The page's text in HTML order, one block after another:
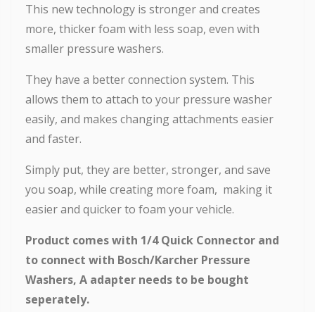
This new technology is stronger and creates
more, thicker foam with less soap, even with
smaller pressure washers.
They have a better connection system. This
allows them to attach to your pressure washer
easily, and makes changing attachments easier
and faster.
Simply put, they are better, stronger, and save
you soap, while creating more foam, making it
easier and quicker to foam your vehicle.
Product comes with 1/4 Quick Connector and
to connect with Bosch/Karcher Pressure
Washers, A adapter needs to be bought
seperately.